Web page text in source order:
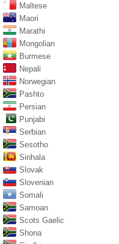
Maltese
Maori
Marathi
Mongolian
Burmese
Nepali
Norwegian
Pashto
Persian
Punjabi
Serbian
Sesotho
Sinhala
Slovak
Slovenian
Somali
Samoan
Scots Gaelic
Shona